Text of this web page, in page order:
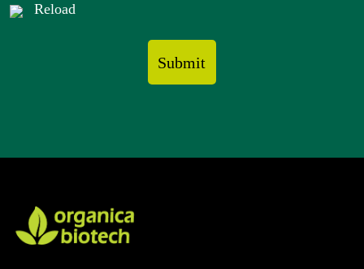
Reload